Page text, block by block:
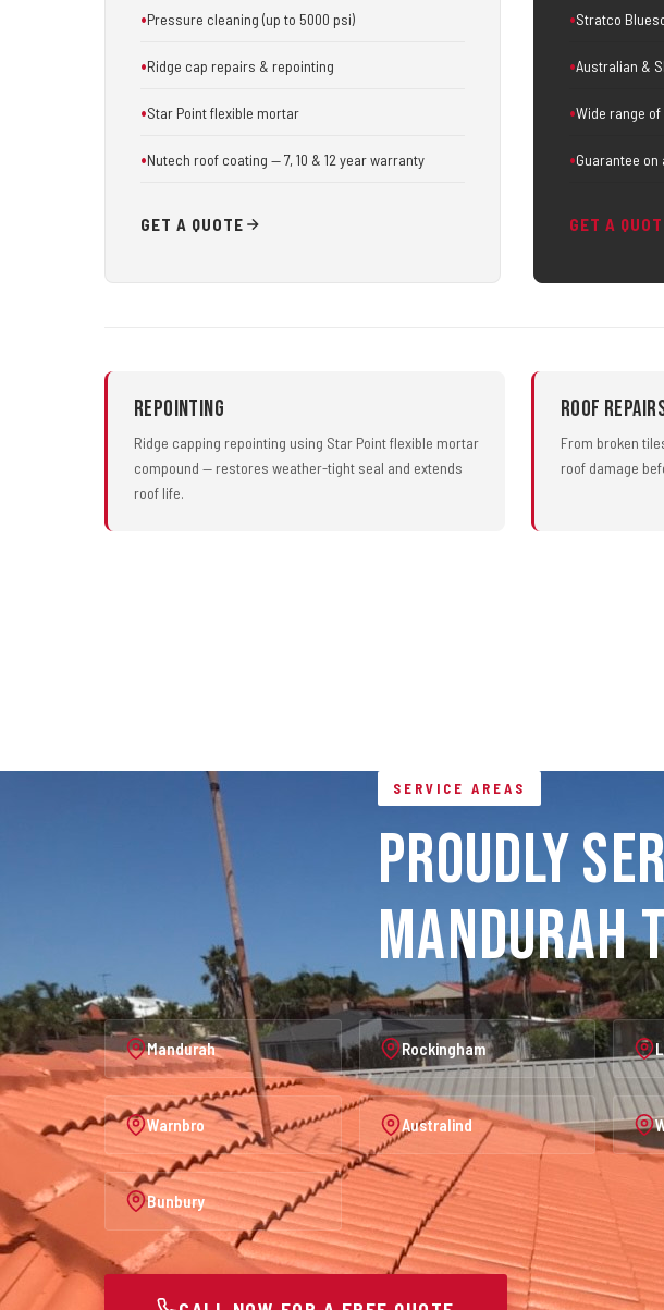
Pressure cleaning (up to 5000 psi)
Ridge cap repairs & repointing
Star Point flexible mortar
Nutech roof coating — 7, 10 & 12 year warranty
GET A QUOTE
Stratco
Australian &
Wide range
Guarantee
GET A
Repointing
Ridge capping repointing using Star Point flexible mortar
compound — restores weather-tight seal and extends
roof life.
Roof
From broken
roof damage
SERVICE AREAS
Proudly
Mandurah
Mandurah Rockingham
Warnbro Australind
Bunbury